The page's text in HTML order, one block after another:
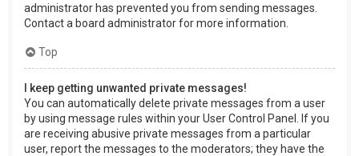
administrator has prevented you from sending messages.
Contact a board administrator for more information.
Top
I keep getting unwanted private messages!
You can automatically delete private messages from a user
by using message rules within your User Control Panel. If you
are receiving abusive private messages from a particular
user, report the messages to the moderators; they have the